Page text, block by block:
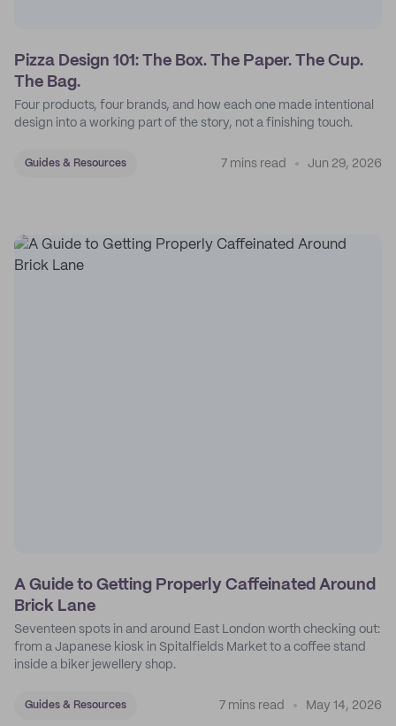
Pizza Design 101: The Box. The Paper. The Cup.
The Bag.
Four products, four brands, and how each one made intentional
design into a working part of the story, not a finishing touch.
Guides & Resources 7 mins read Jun 29, 2026
A Guide to Getting Properly Caffeinated Around
Brick Lane
Seventeen spots in and around East London worth checking out:
from a Japanese kiosk in Spitalfields Market to a coffee stand
inside a biker jewellery shop.
Guides & Resources 7 mins read May 14, 2026